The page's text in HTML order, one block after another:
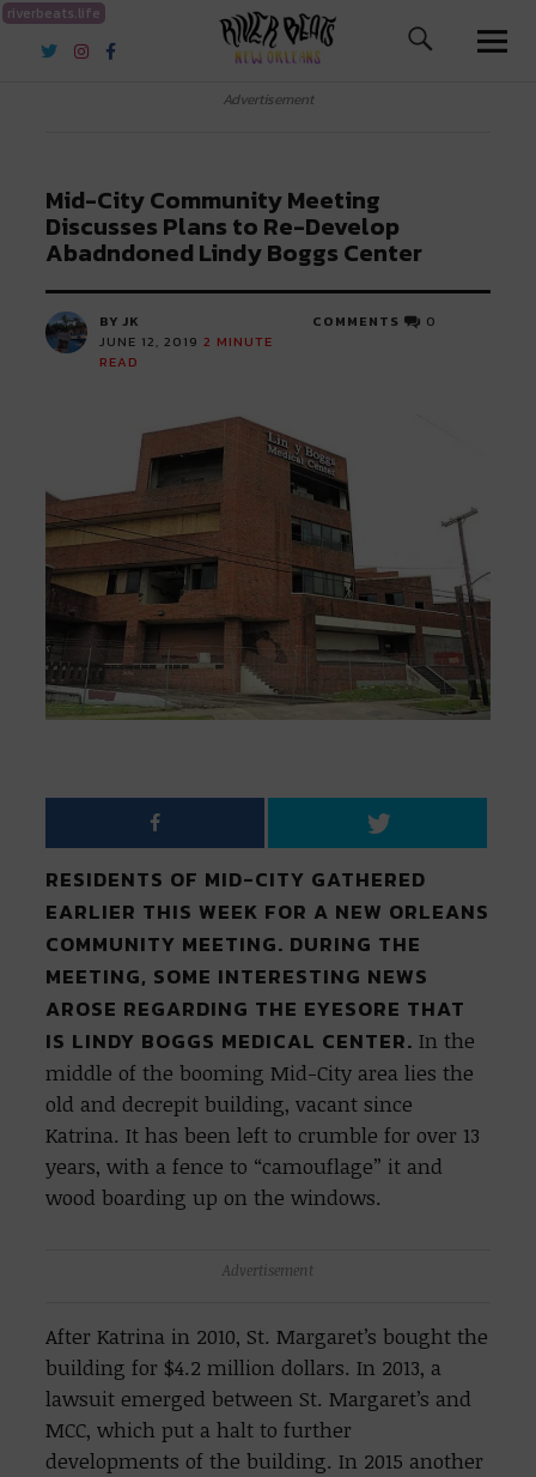
riverbeats.life
River Beats New Orleans
Advertisement
Mid-City Community Meeting
Discusses Plans to Re-Develop
Abadndoned Lindy Boggs Center
BY JK
JUNE 12, 2019 2 MINUTE
READ
COMMENTS 0
RESIDENTS OF MID-CITY GATHERED
EARLIER THIS WEEK FOR A NEW ORLEANS
COMMUNITY MEETING. DURING THE
MEETING, SOME INTERESTING NEWS
AROSE REGARDING THE EYESORE THAT
IS LINDY BOGGS MEDICAL CENTER. In the
middle of the booming Mid-City area lies the
old and decrepit building, vacant since
Katrina. It has been left to crumble for over 13
years, with a fence to “camouflage” it and
wood boarding up on the windows.
Advertisement
After Katrina in 2010, St. Margaret’s bought the
building for $4.2 million dollars. In 2013, a
lawsuit emerged between St. Margaret’s and
MCC, which put a halt to further
developments of the building. In 2015 another